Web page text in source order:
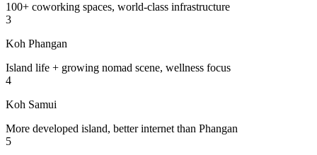
100+ coworking spaces, world-class infrastructure
3
Koh Phangan
Island life + growing nomad scene, wellness focus
4
Koh Samui
More developed island, better internet than Phangan
5